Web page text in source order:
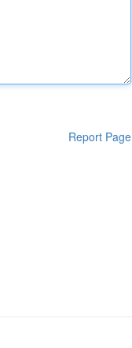
Report Page